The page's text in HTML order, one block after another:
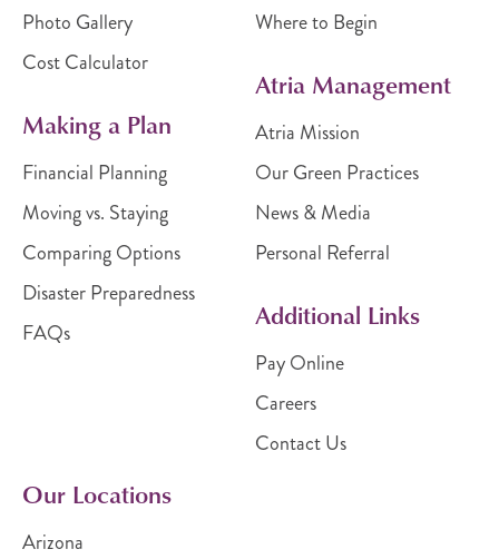
Photo Gallery
Cost Calculator
Making a Plan
Financial Planning
Moving vs. Staying
Comparing Options
Disaster Preparedness
FAQs
Where to Begin
Atria Management
Atria Mission
Our Green Practices
News & Media
Personal Referral
Additional Links
Pay Online
Careers
Contact Us
Our Locations
Arizona